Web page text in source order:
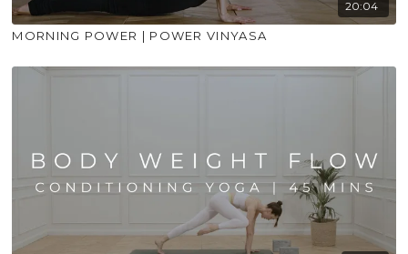
20:04
MORNING POWER | POWER VINYASA